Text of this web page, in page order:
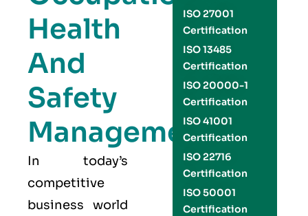
Health
And
Safety
Management
In today’s
competitive
business world
ISO 27001
Certification
ISO 13485
Certification
ISO 20000-1
Certification
ISO 41001
Certification
ISO 22716
Certification
ISO 50001
Certification